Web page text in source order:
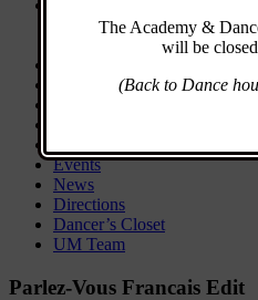
Contact
General Info
Customer Login
Events
News
Directions
Dancer’s Closet
UM Team
Parlez-Vous Francais Edit
The Academy &
will be
(Back to Dance